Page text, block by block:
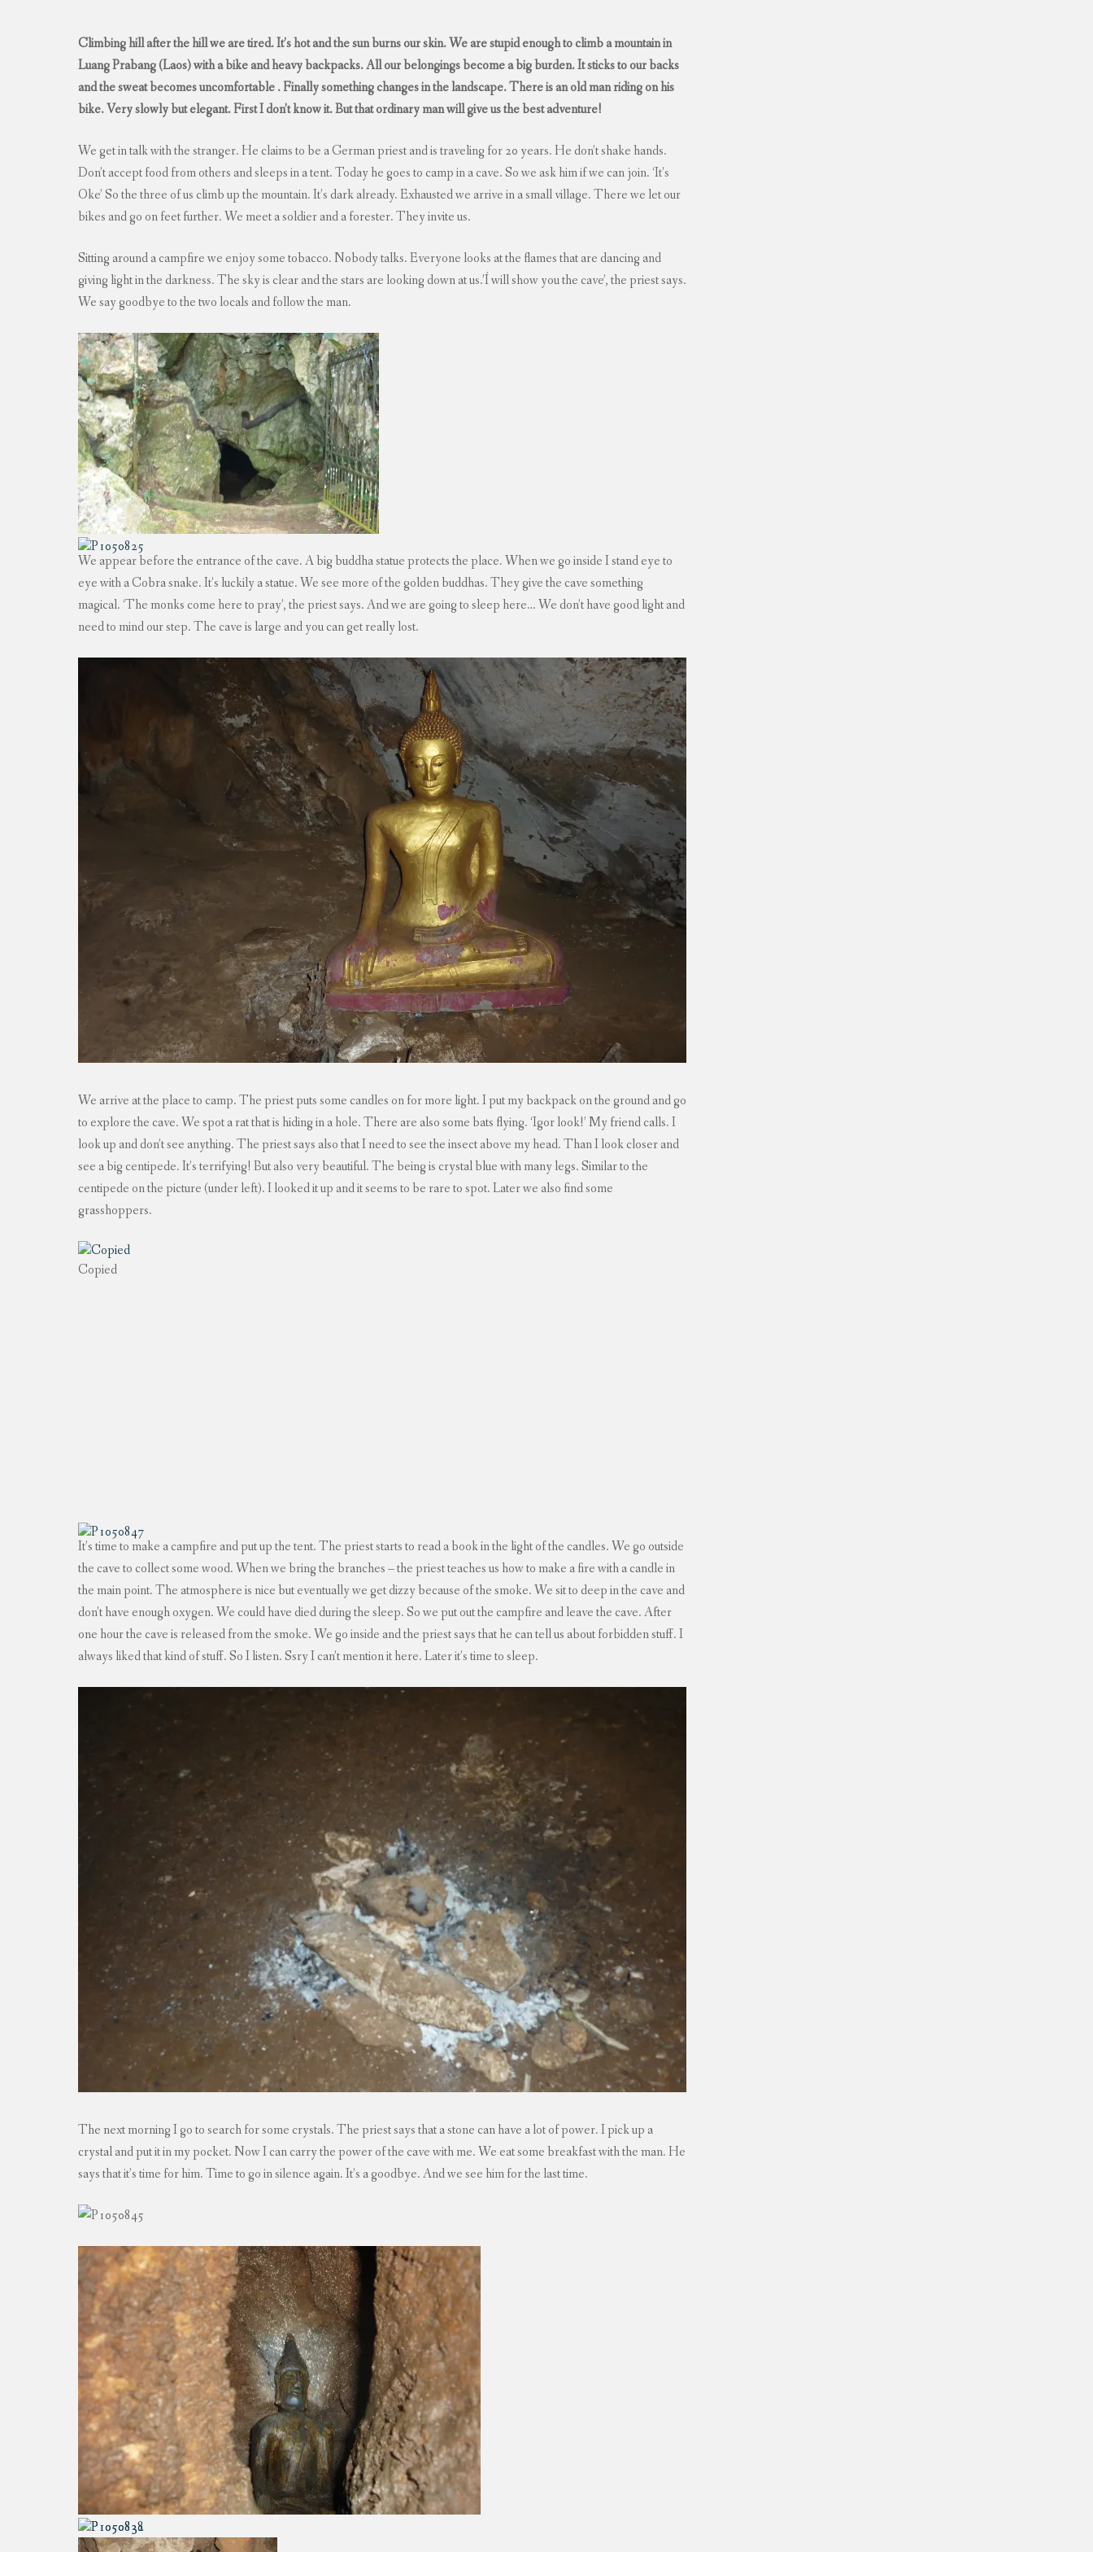
Climbing hill after the hill we are tired. It’s hot and the sun burns our skin. We are stupid enough to climb a mountain in
Luang Prabang (Laos) with a bike and heavy backpacks. All our belongings become a big burden. It sticks to our backs
and the sweat becomes uncomfortable . Finally something changes in the landscape. There is an old man riding on his
bike. Very slowly but elegant. First I don’t know it. But that ordinary man will give us the best adventure!
We get in talk with the stranger. He claims to be a German priest and is traveling for 20 years. He don’t shake hands.
Don’t accept food from others and sleeps in a tent. Today he goes to camp in a cave. So we ask him if we can join. ‘It’s
Oke’ So the three of us climb up the mountain. It’s dark already. Exhausted we arrive in a small village. There we let our
bikes and go on feet further. We meet a soldier and a forester. They invite us.
Sitting around a campfire we enjoy some tobacco. Nobody talks. Everyone looks at the flames that are dancing and
giving light in the darkness. The sky is clear and the stars are looking down at us.’Í will show you the cave’, the priest says.
We say goodbye to the two locals and follow the man.
We appear before the entrance of the cave. A big buddha statue protects the place. When we go inside I stand eye to
eye with a Cobra snake. It’s luckily a statue. We see more of the golden buddhas. They give the cave something
magical. ‘The monks come here to pray’, the priest says. And we are going to sleep here… We don’t have good light and
need to mind our step. The cave is large and you can get really lost.
We arrive at the place to camp. The priest puts some candles on for more light. I put my backpack on the ground and go
to explore the cave. We spot a rat that is hiding in a hole. There are also some bats flying. ‘Igor look!’ My friend calls. I
look up and don’t see anything. The priest says also that I need to see the insect above my head. Than I look closer and
see a big centipede. It’s terrifying! But also very beautiful. The being is crystal blue with many legs. Similar to the
centipede on the picture (under left). I looked it up and it seems to be rare to spot. Later we also find some
grasshoppers.
Copied
It’s time to make a campfire and put up the tent. The priest starts to read a book in the light of the candles. We go outside
the cave to collect some wood. When we bring the branches – the priest teaches us how to make a fire with a candle in
the main point. The atmosphere is nice but eventually we get dizzy because of the smoke. We sit to deep in the cave and
don’t have enough oxygen. We could have died during the sleep. So we put out the campfire and leave the cave. After
one hour the cave is released from the smoke. We go inside and the priest says that he can tell us about forbidden stuff. I
always liked that kind of stuff. So I listen. Ssry I can’t mention it here. Later it’s time to sleep.
The next morning I go to search for some crystals. The priest says that a stone can have a lot of power. I pick up a
crystal and put it in my pocket. Now I can carry the power of the cave with me. We eat some breakfast with the man. He
says that it’s time for him. Time to go in silence again. It’s a goodbye. And we see him for the last time.